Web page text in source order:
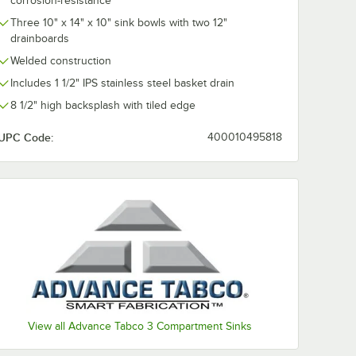
Three 10" x 14" x 10" sink bowls with two 12"
drainboards
Welded construction
Includes 1 1/2" IPS stainless steel basket drain
8 1/2" high backsplash with tiled edge
Code: 400010495818
View all Advance Tabco 3 Compartment Sinks
8" Centers, and Lever Handles